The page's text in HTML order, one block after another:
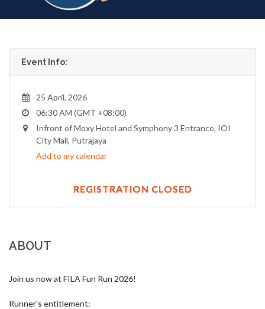
Event Info:
25 April, 2026
06:30 AM (GMT +08:00)
Infront of Moxy Hotel and Symphony 3 Entrance, IOI
City Mall, Putrajaya
Add to my calendar
REGISTRATION CLOSED
ABOUT
Join us now at FILA Fun Run 2026!
Runner's entitlement: